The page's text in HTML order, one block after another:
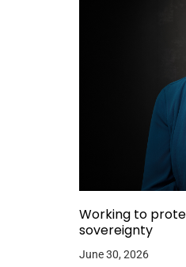
Working to
sovereignty
June 30, 2026